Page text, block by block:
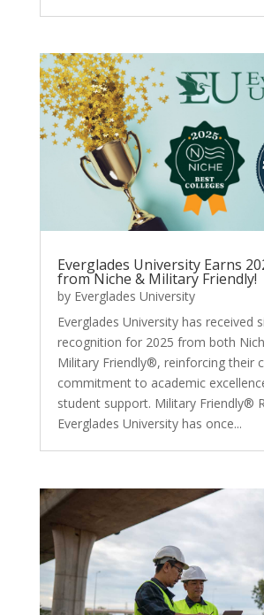
Everglades University Earns
from Niche & Military Friendly!
by Everglades University
Everglades University has received
recognition for 2025 from both
Military Friendly®, reinforcing their
commitment to academic
student support. Military Friendly®
Everglades University has once...